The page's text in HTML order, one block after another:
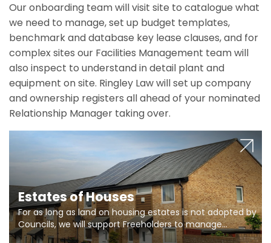
Our onboarding team will visit site to catalogue what
we need to manage, set up budget templates,
benchmark and database key lease clauses, and for
complex sites our Facilities Management team will
also inspect to understand in detail plant and
equipment on site. Ringley Law will set up company
and ownership registers all ahead of your nominated
Relationship Manager taking over.
Estates of Houses
For as long as land on housing estates is not adopted by
Councils, we will support Freeholders to manage
pumping stations and more..